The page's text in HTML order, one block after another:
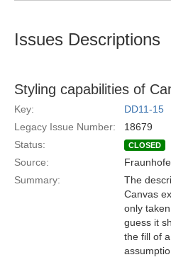
Issues Descriptions
Styling capabilities of
Key:
DD11-15
Legacy Issue Number:
18679
Status:
CLOSED
Source:
Summary:
The
Canvas
only
guess it
the fill of